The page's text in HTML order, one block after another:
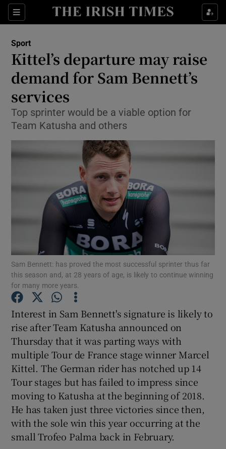
Sections
Show Property sub sections
Show Health sub sections
Show Life & Style sub sections
Show Environment sub sections
Show Technology sub sections
Show Science sub sections
Show Podcasts sub sections
Show Gaeilge sub sections
Show History sub sections
Sport
Kittel’s departure may raise
demand for Sam Bennett’s
services
Top sprinter would be a viable option for
Team Katusha and others
Sam Bennett: has proved the most successful sprinter thus far
this season and, at 28 years of age, is likely to continue winning
for many more years.
Interest in Sam Bennett's signature is likely to
rise after Team Katusha announced on
Thursday that it was parting ways with
multiple Tour de France stage winner Marcel
Kittel. The German rider has notched up 14
Tour stages but has failed to impress since
moving to Katusha at the beginning of 2018.
He has taken just three victories since then,
with the sole win this year occurring at the
small Trofeo Palma back in February.